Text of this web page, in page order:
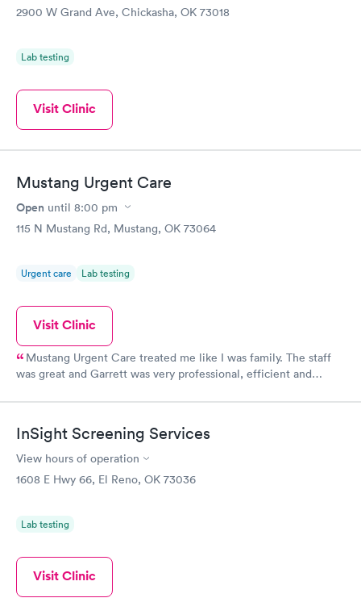
2900 W Grand Ave, Chickasha, OK 73018
Lab testing
Visit Clinic
Mustang Urgent Care
Open until 8:00 pm
115 N Mustang Rd, Mustang, OK 73064
Urgent care Lab testing
Visit Clinic
Mustang Urgent Care treated me like I was family. The staff
was great and Garrett was very professional, efficient and
was spot on. I quickly recovered from my illness which was
recommend the facility and staff.
InSight Screening Services
View hours of operation
1608 E Hwy 66, El Reno, OK 73036
Lab testing
Visit Clinic